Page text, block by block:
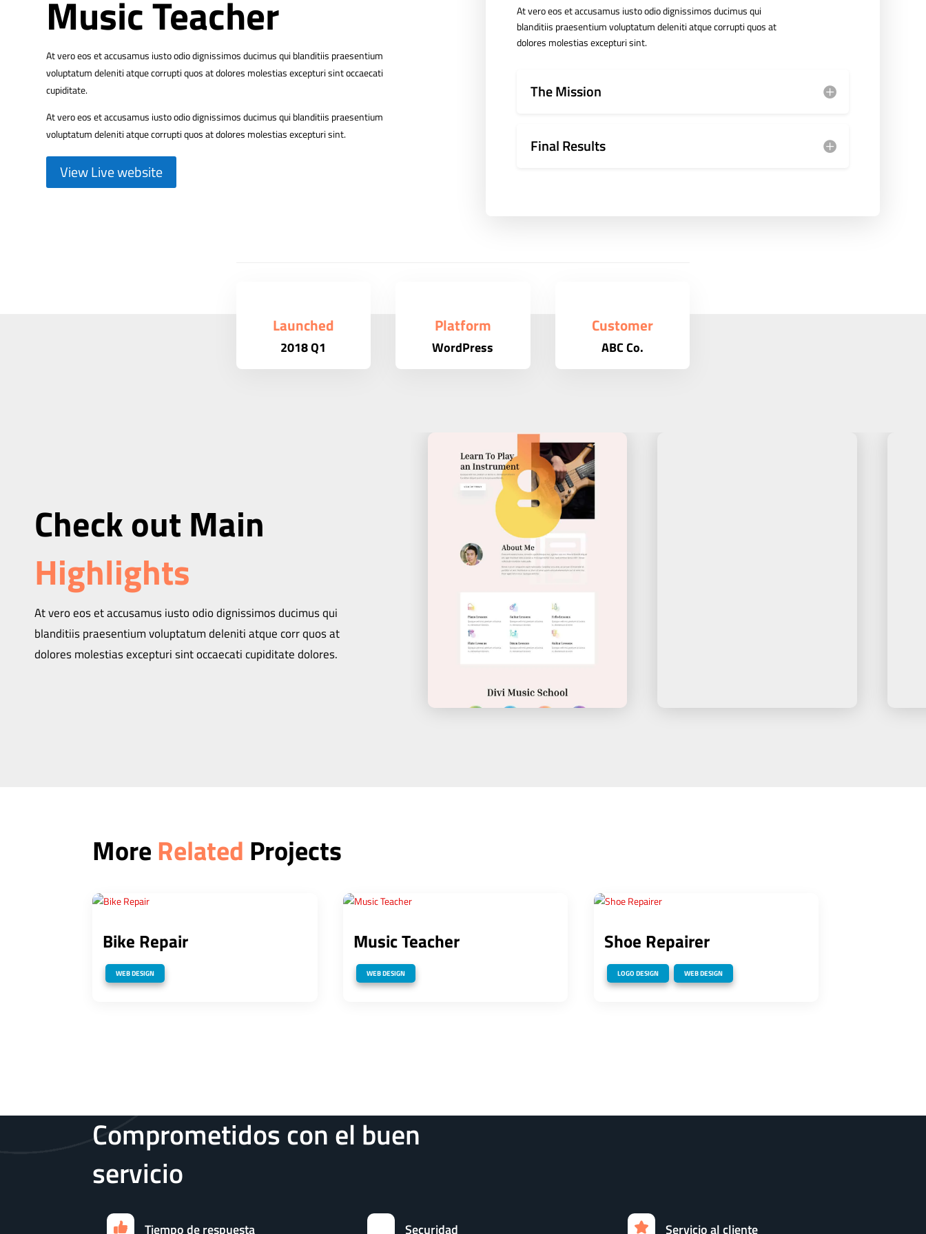
Music Teacher
At vero eos et accusamus iusto odio dignissimos ducimus qui blanditiis praesentium
voluptatum deleniti atque corrupti quos at dolores molestias excepturi sint occaecati
cupiditate.
At vero eos et accusamus iusto odio dignissimos ducimus qui blanditiis praesentium
voluptatum deleniti atque corrupti quos at dolores molestias excepturi sint.
View Live website
At vero eos et accusamus iusto odio dignissimos ducimus qui
blanditiis praesentium voluptatum deleniti atque corrupti quos at
dolores molestias excepturi sint.
The Mission
Final Results
Launched
2018 Q1
Platform
WordPress
Customer
ABC Co.
Check out Main
Highlights
At vero eos et accusamus iusto odio dignissimos ducimus qui
blanditiis praesentium voluptatum deleniti atque corr quos at
dolores molestias excepturi sint occaecati cupiditate dolores.
MoreRelated Projects
Bike Repair
WEB DESIGN
Music Teacher
WEB DESIGN
Shoe Repairer
LOGO DESIGN
,
WEB DESIGN
Comprometidos con el buen
servicio
Tiempo de respuesta Securidad Servicio al cliente